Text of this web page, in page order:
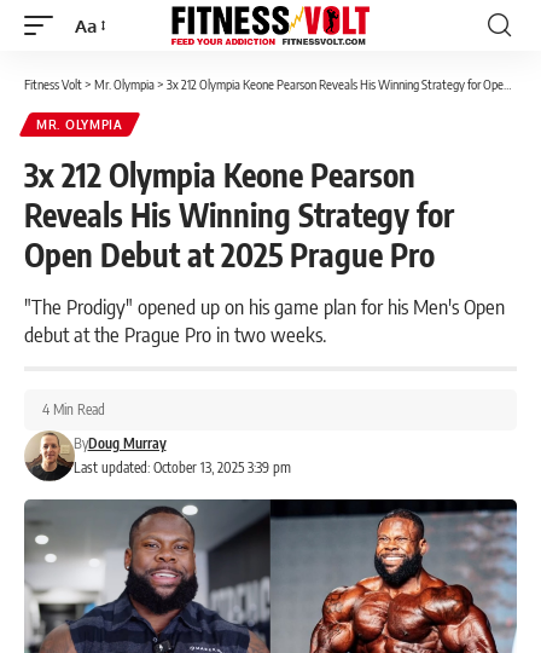
Font
Aa
Fitness Volt> Mr. Olympia> 3x 212 Olympia Keone Pearson Reveals His Winning Strategy for Open Debut at 2025 Prague Pro
MR. OLYMPIA
3x 212 Olympia Keone Pearson
Reveals His Winning Strategy for
Open Debut at 2025 Prague Pro
"The Prodigy" opened up on his game plan for his Men's Open
debut at the Prague Pro in two weeks.
Last updated: October 13, 2025 3:39 pm
ByDoug Murray
4 Min Read